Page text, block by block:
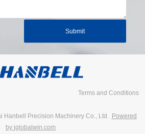
Submit
Terms and Conditions
Hanbell Precision Machinery Co., Ltd.
Powered
by iglobalwin.com